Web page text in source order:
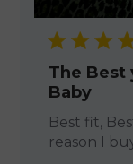
The Best
Baby
Best fit,
reason I